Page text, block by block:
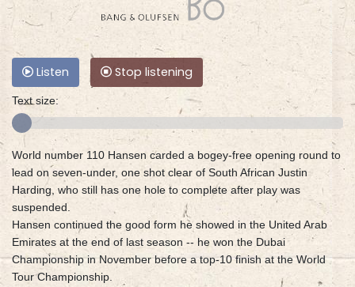
Listen Stop listening
Text size:
World number 110 Hansen carded a bogey-free opening round to
lead on seven-under, one shot clear of South African Justin
Harding, who still has one hole to complete after play was
suspended.
Hansen continued the good form he showed in the United Arab
Emirates at the end of last season -- he won the Dubai
Championship in November before a top-10 finish at the World
Tour Championship.